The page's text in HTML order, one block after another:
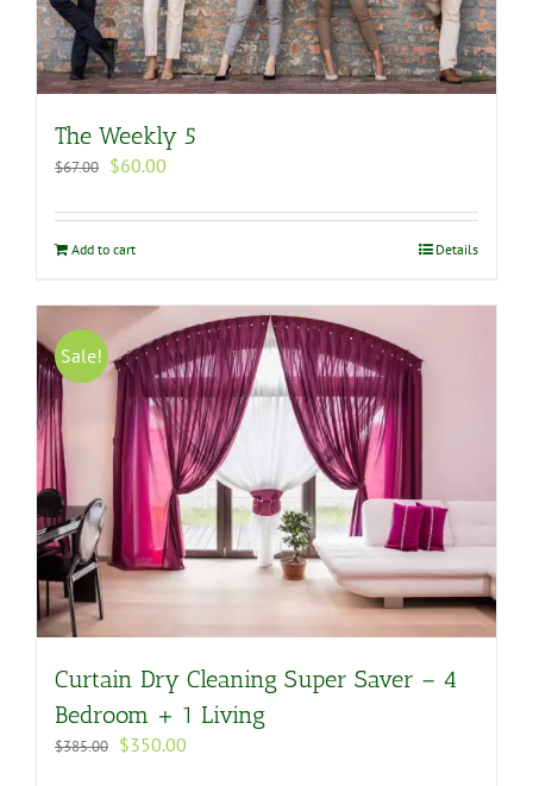
The Weekly 5
$67.00 Original
was:
$60.00
is:
Add to cart Details
Sale!
Curtain Dry Cleaning Super Saver – 4
Bedroom + 1 Living
$385.00 Original
$350.00